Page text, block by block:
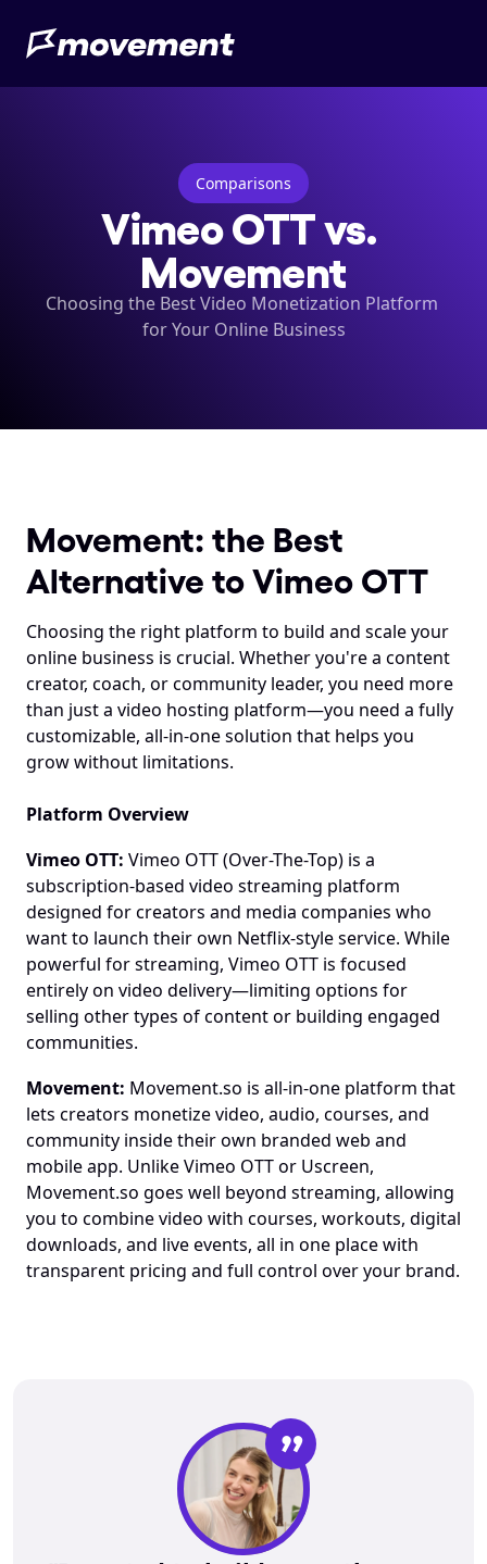
Comparisons
Vimeo OTT vs.
Movement
Choosing the Best Video Monetization Platform
for Your Online Business
Movement: the Best
Alternative to Vimeo OTT
Choosing the right platform to build and scale your
online business is crucial. Whether you're a content
creator, coach, or community leader, you need more
than just a video hosting platform—you need a fully
customizable, all-in-one solution that helps you
grow without limitations.
Platform Overview
Vimeo OTT: Vimeo OTT (Over-The-Top) is a
subscription-based video streaming platform
designed for creators and media companies who
want to launch their own Netflix-style service. While
powerful for streaming, Vimeo OTT is focused
entirely on video delivery—limiting options for
selling other types of content or building engaged
communities.
Movement: Movement.so is all-in-one platform that
lets creators monetize video, audio, courses, and
community inside their own branded web and
mobile app. Unlike Vimeo OTT or Uscreen,
Movement.so goes well beyond streaming, allowing
you to combine video with courses, workouts, digital
downloads, and live events, all in one place with
transparent pricing and full control over your brand.
”